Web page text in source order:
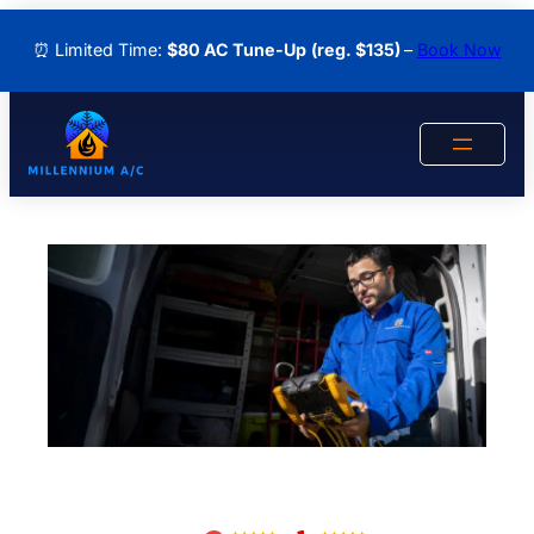
⏰ Limited Time: $80 AC Tune-Up (reg. $135)– Book Now